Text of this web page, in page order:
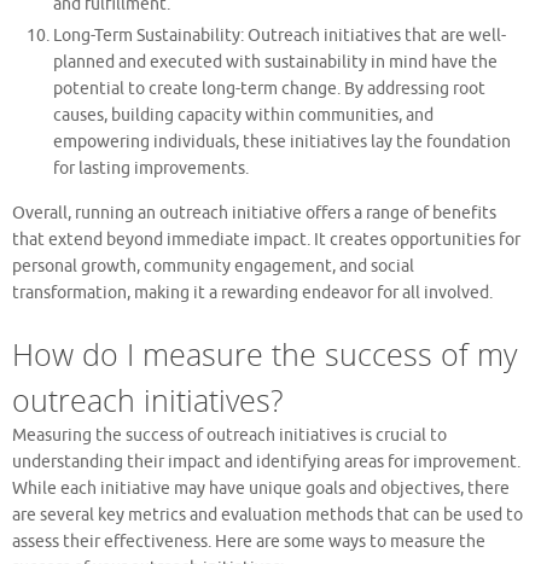
Long-Term Sustainability: Outreach initiatives that are well-
planned and executed with sustainability in mind have the
potential to create long-term change. By addressing root
causes, building capacity within communities, and
empowering individuals, these initiatives lay the foundation
for lasting improvements.
Overall, running an outreach initiative offers a range of benefits
that extend beyond immediate impact. It creates opportunities for
personal growth, community engagement, and social
transformation, making it a rewarding endeavor for all involved.
How do I measure the success of my
outreach initiatives?
Measuring the success of outreach initiatives is crucial to
understanding their impact and identifying areas for improvement.
While each initiative may have unique goals and objectives, there
are several key metrics and evaluation methods that can be used to
assess their effectiveness. Here are some ways to measure the